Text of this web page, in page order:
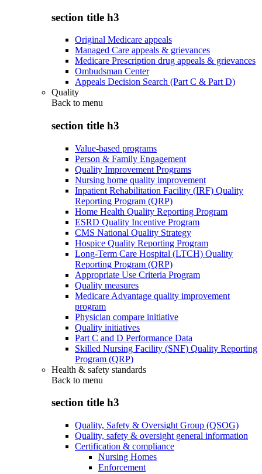
section title h3
Original Medicare appeals
Managed Care appeals & grievances
Medicare Prescription drug appeals & grievances
Ombudsman Center
Appeals Decision Search (Part C & Part D)
Quality
Back to menu
section title h3
Value-based programs
Person & Family Engagement
Quality Improvement Programs
Nursing home quality improvement
Inpatient Rehabilitation Facility (IRF) Quality
Reporting Program (QRP)
Home Health Quality Reporting Program
ESRD Quality Incentive Program
CMS National Quality Strategy
Hospice Quality Reporting Program
Long-Term Care Hospital (LTCH) Quality
Reporting Program (QRP)
Appropriate Use Criteria Program
Quality measures
Medicare Advantage quality improvement
program
Physician compare initiative
Quality initiatives
Part C and D Performance Data
Skilled Nursing Facility (SNF) Quality Reporting
Program (QRP)
Health & safety standards
Back to menu
section title h3
Quality, Safety & Oversight Group (QSOG)
Quality, safety & oversight general information
Certification & compliance
Nursing Homes
Enforcement